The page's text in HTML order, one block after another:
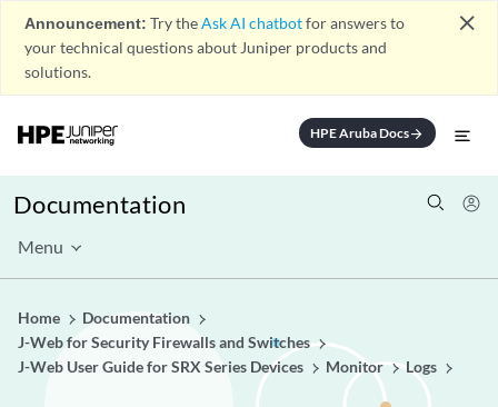
Announcement: Try theAsk AI chatbotfor answers to
your technical questions about Juniper products and
solutions.
close
HPE Aruba Docsarrow_forward
Documentation
Menu
Home
Documentation
J-Web for Security Firewalls and Switches
J-Web User Guide for SRX Series Devices
Monitor Logs